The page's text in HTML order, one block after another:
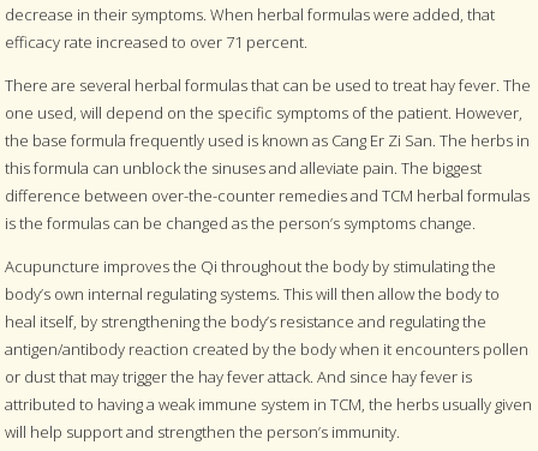
decrease in their symptoms. When herbal formulas were added, that
efficacy rate increased to over 71 percent.
There are several herbal formulas that can be used to treat hay fever. The
one used, will depend on the specific symptoms of the patient. However,
the base formula frequently used is known as Cang Er Zi San. The herbs in
this formula can unblock the sinuses and alleviate pain. The biggest
difference between over-the-counter remedies and TCM herbal formulas
is the formulas can be changed as the person’s symptoms change.
Acupuncture improves the Qi throughout the body by stimulating the
body’s own internal regulating systems. This will then allow the body to
heal itself, by strengthening the body’s resistance and regulating the
antigen/antibody reaction created by the body when it encounters pollen
or dust that may trigger the hay fever attack. And since hay fever is
attributed to having a weak immune system in TCM, the herbs usually given
will help support and strengthen the person’s immunity.